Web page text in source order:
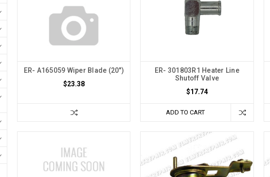
ER- A165059 Wiper Blade (20")
$23.38
ER- 301803R1 Heater Line
Shutoff Valve
$17.74
ADD TO CART